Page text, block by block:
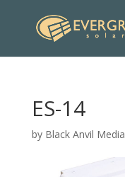
ES-14
by Black Anvil Media